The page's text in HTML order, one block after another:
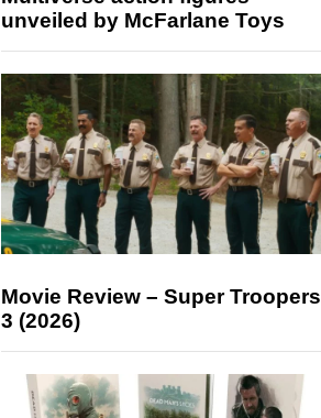
unveiled by McFarlane Toys
Movie Review – Super Troopers
3 (2026)